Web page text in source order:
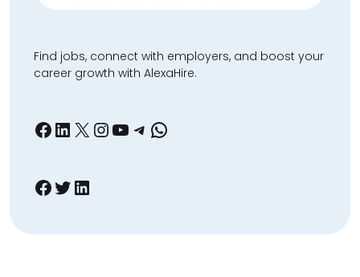
Find jobs, connect with employers, and boost your
career growth with AlexaHire.
Facebook
LinkedIn
X Instagram
YouTube
Telegram
WhatsApp
Facebook
Twitter
LinkedIn